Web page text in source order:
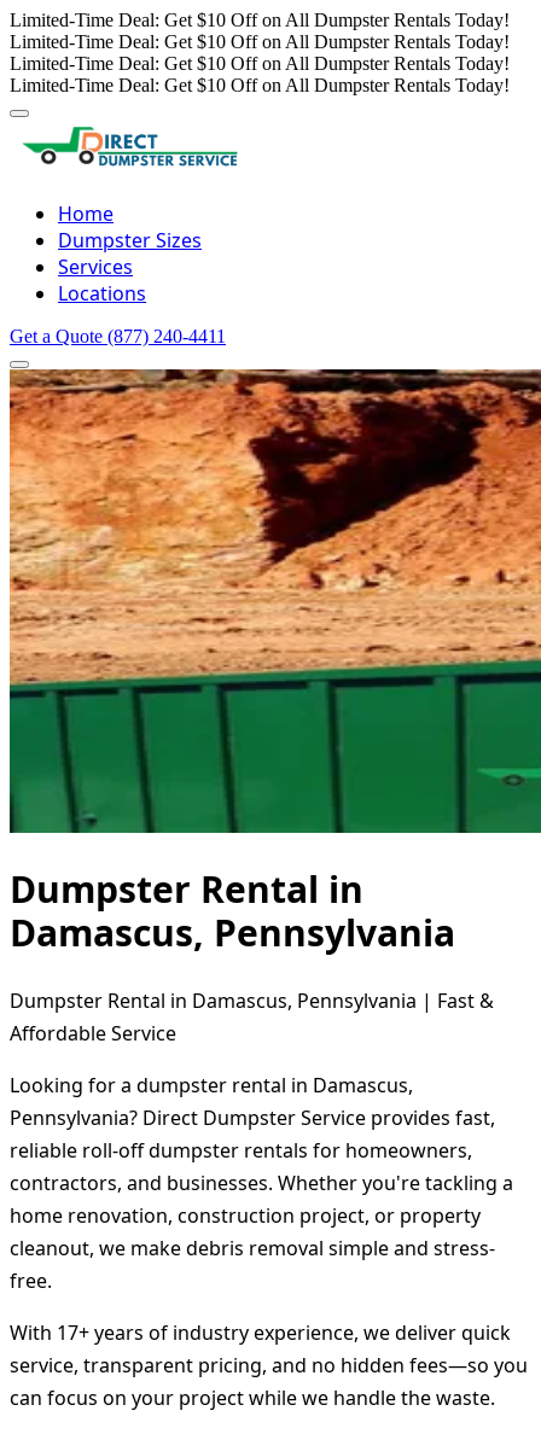
Limited-Time Deal: Get $10 Off on All Dumpster Rentals Today!
Limited-Time Deal: Get $10 Off on All Dumpster Rentals Today!
Limited-Time Deal: Get $10 Off on All Dumpster Rentals Today!
Limited-Time Deal: Get $10 Off on All Dumpster Rentals Today!
Home
Dumpster Sizes
Services
Locations
Get a Quote (877) 240-4411
Dumpster Rental in
Damascus, Pennsylvania
Dumpster Rental in Damascus, Pennsylvania | Fast &
Affordable Service
Looking for a dumpster rental in Damascus,
Pennsylvania? Direct Dumpster Service provides fast,
reliable roll-off dumpster rentals for homeowners,
contractors, and businesses. Whether you're tackling a
home renovation, construction project, or property
cleanout, we make debris removal simple and stress-
free.
With 17+ years of industry experience, we deliver quick
service, transparent pricing, and no hidden fees—so you
can focus on your project while we handle the waste.